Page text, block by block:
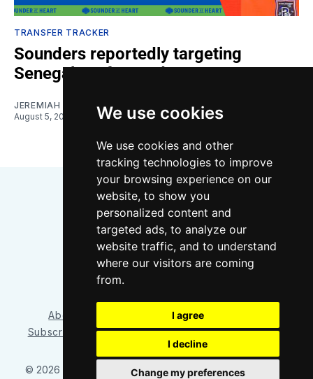
We use cookies
We use cookies and other
tracking technologies to improve
your browsing experience on our
website, to show you
personalized content and
targeted ads, to analyze our
website traffic, and to understand
where our visitors are coming
from.
I agree
I decline
Change my preferences
TRANSFER TRACKER
Sounders reportedly targeting
Senegalese forward
JEREMIAH OSHAN
August 5, 2026
Bluesky
About/Contact Our Team
Privacy Policy
Subscriber benefits
FAQ Media Resources Shop
© 2026 Sounder at Heart– Published withGhost